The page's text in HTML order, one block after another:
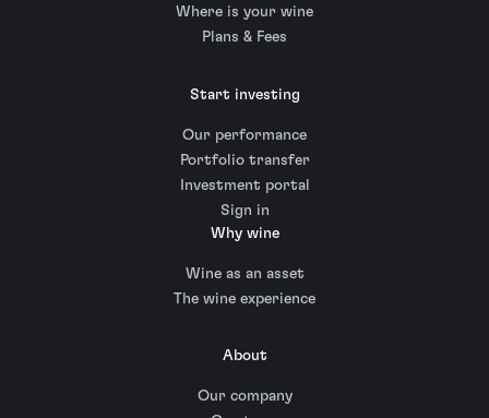
Where is your wine
Plans & Fees
Start investing
Our performance
Portfolio transfer
Investment portal
Sign in
Why wine
Wine as an asset
The wine experience
About
Our company